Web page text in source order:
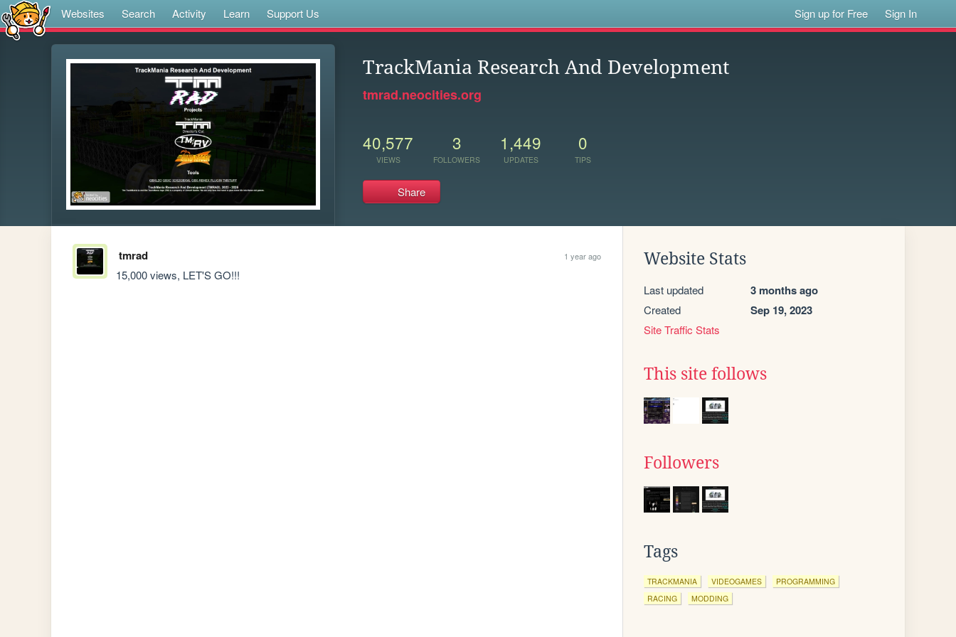
Websites Search Activity Learn Support Us Sign up for Free Sign In
TrackMania Research And Development
tmrad.neocities.org
40,577
VIEWS
3
FOLLOWERS
1,449
UPDATES
0
TIPS
Share
tmrad 1 year ago
15,000 views, LET'S GO!!!
Website Stats
Last updated 3 months ago
Created Sep 19, 2023
Site Traffic Stats
This site follows
Followers
Tags
TRACKMANIA VIDEOGAMES
PROGRAMMING
RACING
MODDING